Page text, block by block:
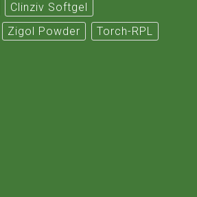
Clinziv Softgel
Zigol Powder Torch-RPL